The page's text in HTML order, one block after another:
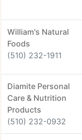
William's Natural
Foods
(510) 232-1911
Diamite Personal
Care & Nutrition
Products
(510) 232-0932